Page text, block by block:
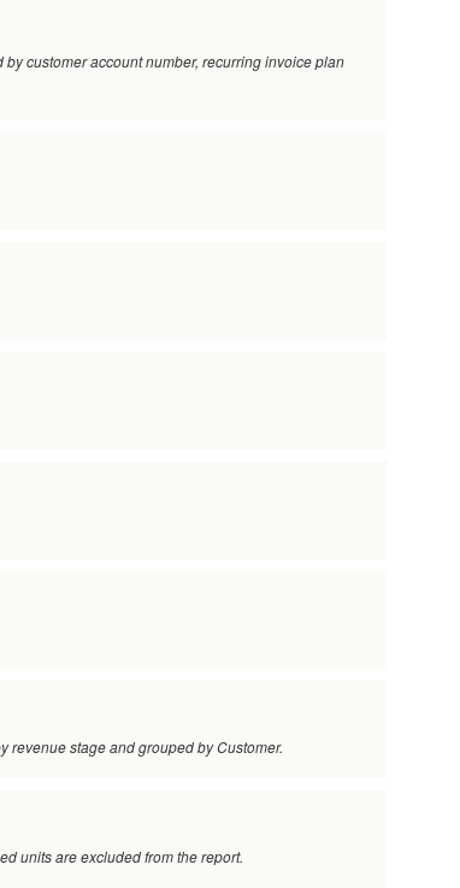
customer account number, recurring invoice plan
revenue stage and grouped by Customer.
units are excluded from the report.